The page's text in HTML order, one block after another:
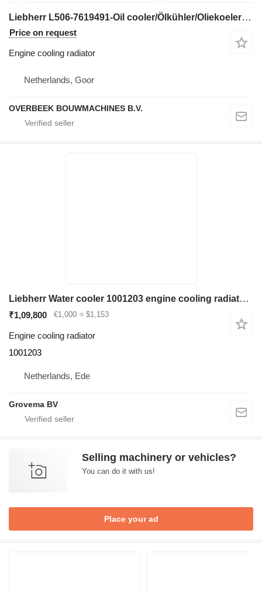
Liebherr L506-7619491-Oil cooler/Ölkühler/Oliekoeler engine cooling radiator for wheel loader
Price on request
Engine cooling radiator
Netherlands, Goor
OVERBEEK BOUWMACHINES B.V.
Liebherr Water cooler 1001203 engine cooling radiator for construction equipment
₹1,09,800 €1,000 ≈ $1,153
Engine cooling radiator
1001203
Netherlands, Ede
Grovema BV
Selling machinery or vehicles?
You can do it with us!
Place your ad